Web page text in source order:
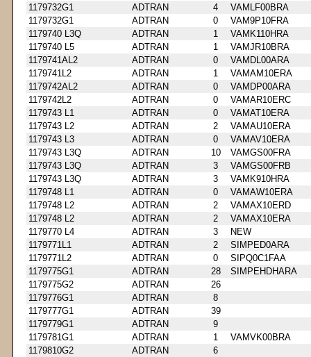
1179732G1
ADTRAN 4
VAMLF00BRA
1179732G1
ADTRAN 0
VAM9P10FRA
1179740 L3Q
ADTRAN 1
VAMK110HRA
1179740 L5
ADTRAN 1
VAMJR10BRA
1179741AL2
ADTRAN 0
VAMDL00ARA
1179741L2
ADTRAN 1
VAMAM10ERA
1179742AL2
ADTRAN 0
VAMDP00ARA
1179742L2
ADTRAN 0
VAMAR10ERC
1179743 L1
ADTRAN 0
VAMAT10ERA
1179743 L2
ADTRAN 2
VAMAU10ERA
1179743 L3
ADTRAN 0
VAMAV10ERA
1179743 L3Q
ADTRAN 10
VAMGS00FRA
1179743 L3Q
ADTRAN 3
VAMGS00FRB
1179743 L3Q
ADTRAN 3
VAMK910HRA
1179748 L1
ADTRAN 0
VAMAW10ERA
1179748 L2
ADTRAN 2
VAMAX10ERD
1179748 L2
ADTRAN 2
VAMAX10ERA
1179770 L4
ADTRAN 3
NEW
1179771L1
ADTRAN 2
SIMPED0ARA
1179771L2
ADTRAN 0
SIPQ0C1FAA
1179775G1
ADTRAN 28
SIMPEHDHARA
1179775G2
ADTRAN
26
1179776G1
ADTRAN
8
1179777G1
ADTRAN
39
1179779G1
ADTRAN
9
1179781G1
ADTRAN 1
VAMVK00BRA
1179810G2
ADTRAN
6